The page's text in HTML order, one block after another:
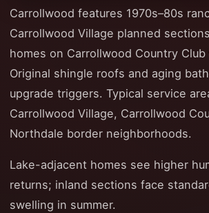
Carrollwood features 1970s–80s
Carrollwood Village planned
homes on Carrollwood Country Club
Original shingle roofs and aging
upgrade triggers. Typical service
Carrollwood Village, Carrollwood
Northdale border neighborhoods.
Lake-adjacent homes see higher
returns; inland sections face
swelling in summer.